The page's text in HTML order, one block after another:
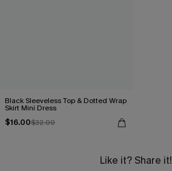
Black Sleeveless Top & Dotted Wrap
Skirt Mini Dress
$16.00$32.00
Like it? Share it!